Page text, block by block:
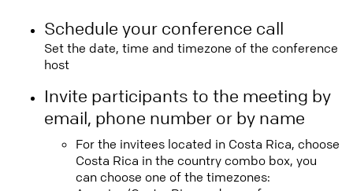
Schedule your conference call
Set the date, time and timezone of the conference
host
Invite participants to the meeting by
email, phone number or by name
For the invitees located in Costa Rica, choose
Costa Rica in the country combo box, you
can choose one of the timezones: